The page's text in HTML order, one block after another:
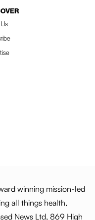
winning mission-led
all things health,
News Ltd, 869 High